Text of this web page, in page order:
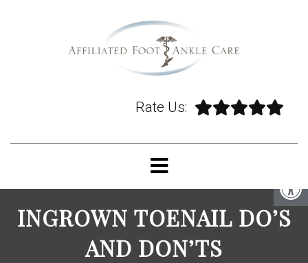
Rate Us:
INGROWN TOENAIL DO’S
AND DON’TS